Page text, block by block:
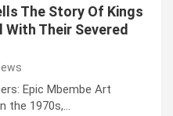
The Story Of Kings
With Their Severed
Epic Mbembe Art
the 1970s,…